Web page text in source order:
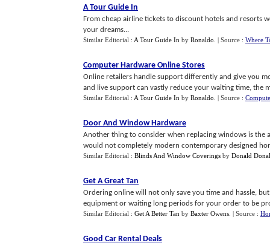
A Tour Guide In
From cheap airline tickets to discount hotels and resorts
your dreams...
Similar Editorial : A Tour Guide In by Ronaldo | Source : Where
Computer Hardware Online Stores
Online retailers handle support differently and give you
and live support can vastly reduce your waiting time, the
Similar Editorial : A Tour Guide In by Ronaldo | Source :
Door And Window Hardware
Another thing to consider when replacing windows is the
would not completely modern contemporary designed
Similar Editorial : Blinds And Window Coverings by Donald
Get A Great Tan
Ordering online will not only save you time and hassle,
equipment or waiting long periods for your order to be
Similar Editorial : Get A Better Tan by Baxter Owens | Source :
Good Car Rental Deals